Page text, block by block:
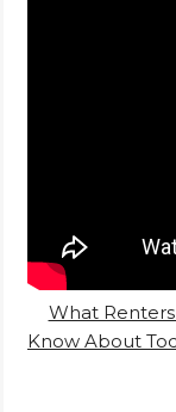
What
Know About